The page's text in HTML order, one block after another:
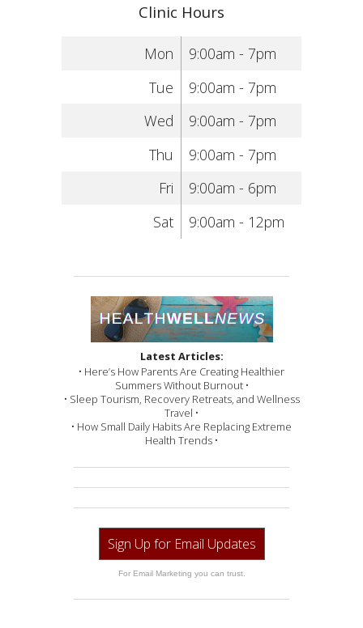
Clinic Hours
Mon
9:00am - 7pm
Tue
9:00am - 7pm
Wed
9:00am - 7pm
Thu
9:00am - 7pm
Fri
9:00am - 6pm
Sat
9:00am - 12pm
Latest Articles:
• Here’s How Parents Are Creating Healthier
Summers Without Burnout •
• Sleep Tourism, Recovery Retreats, and Wellness
Travel •
• How Small Daily Habits Are Replacing Extreme
Health Trends •
Sign Up for Email Updates
For Email Marketing you can trust.